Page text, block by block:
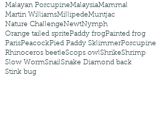
Malayan PorcupineMalaysiaMammal
Martin WilliamsMillipedeMuntjac
Nature ChallengeNewtNymph
Orange tailed spritePaddy frogPainted frog
ParisPeacockPied Paddy SklimmerPorcupine
Rhinoceros beetleScops owlShrikeShrimp
Slow WormSnailSnake Diamond back
Stink bug